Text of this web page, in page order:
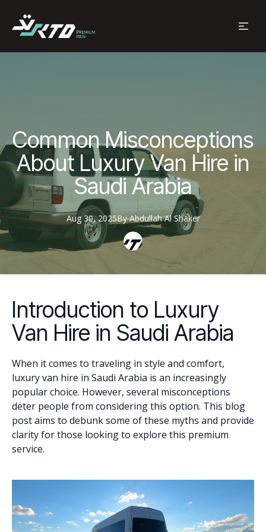
Common Misconceptions
About Luxury Van Hire in
Saudi Arabia
Aug 30, 2025By Abdullah Al Shaker
Introduction to Luxury
Van Hire in Saudi Arabia
When it comes to traveling in style and comfort,
luxury van hire in Saudi Arabia is an increasingly
popular choice. However, several misconceptions
deter people from considering this option. This blog
post aims to debunk some of these myths and provide
clarity for those looking to explore this premium
service.